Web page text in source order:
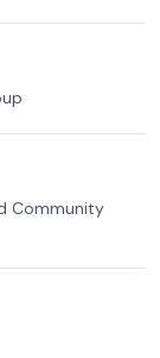
Community